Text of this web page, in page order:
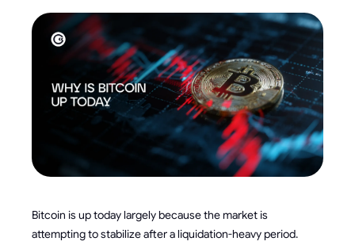
Bitcoin is up today largely because the market is
attempting to stabilize after a liquidation-heavy period.